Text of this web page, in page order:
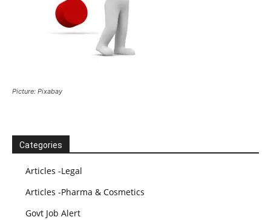
Picture: Pixabay
Categories
Articles -Legal
Articles -Pharma & Cosmetics
Govt Job Alert